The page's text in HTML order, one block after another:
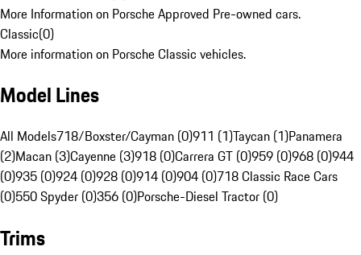
More Information on Porsche Approved Pre-owned cars.
Classic(0)
More information on Porsche Classic vehicles.
Model Lines
All Models718/Boxster/Cayman (0)911 (1)Taycan (1)Panamera
(2)Macan (3)Cayenne (3)918 (0)Carrera GT (0)959 (0)968 (0)944
(0)935 (0)924 (0)928 (0)914 (0)904 (0)718 Classic Race Cars
(0)550 Spyder (0)356 (0)Porsche-Diesel Tractor (0)
Trims